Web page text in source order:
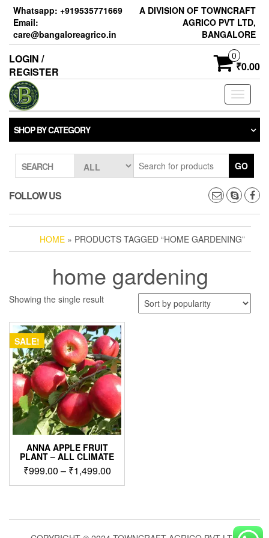
Skip
content
Whatsapp: +919535771669
Email:
care@bangaloreagrico.in
A DIVISION OF TOWNCRAFT
AGRICO PVT LTD,
BANGALORE
LOGIN /
REGISTER
0
₹0.00
Toggle
SHOP BY CATEGORY
SEARCH GO
FOLLOW US
HOME » PRODUCTS TAGGED “HOME GARDENING”
home gardening
Showing the single result
SALE!
ANNA APPLE FRUIT
PLANT – ALL CLIMATE
₹999.00 – ₹1,499.00Price
range:
₹1,499.00
This
multiple
variants.